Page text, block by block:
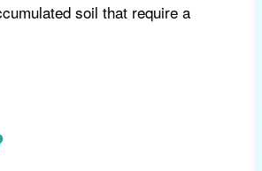
soil that require a